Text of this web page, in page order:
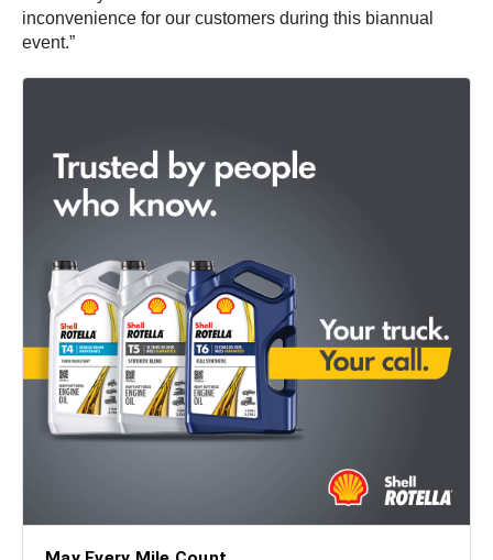
inconvenience for our customers during this biannual
event.”